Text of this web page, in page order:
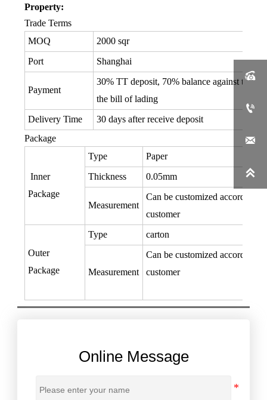
Property:
Trade Terms
MOQ
2000 sqr
Port
Shanghai
Payment
30% TT deposit, 70% balance against the
the bill of lading
Delivery Time
30 days after receive deposit
Package
Inner
Package
Type
Paper
Thickness
0.05mm
Measurement
Can be customized according to
customer
Outer
Package
Type carton
Measurement
Can be customized according to
customer
Online Message



